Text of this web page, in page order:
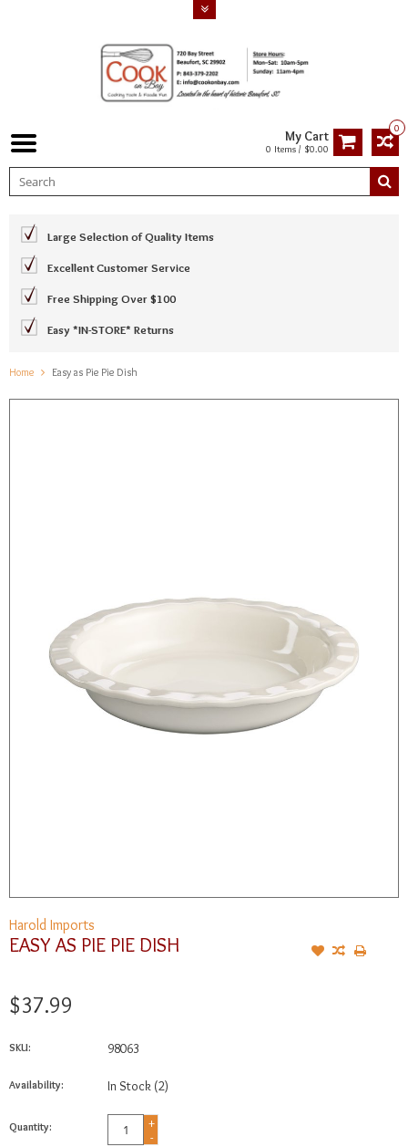
0
My Cart
0 Items / $0.00
Large Selection of Quality Items
Excellent Customer Service
Free Shipping Over $100
Easy *IN-STORE* Returns
Home Easy as Pie Pie Dish
Harold Imports
EASY AS PIE PIE DISH
$37.99
SKU: 98063
Availability: In Stock (2)
Quantity:
+
-